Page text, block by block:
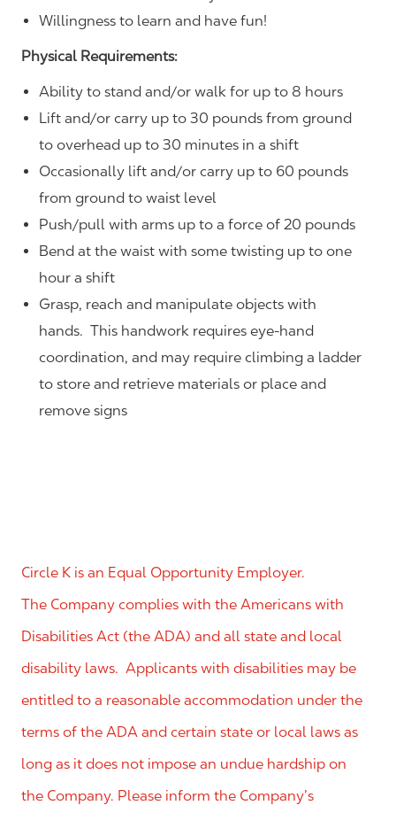
Willingness to learn and have fun!
Physical Requirements:
Ability to stand and/or walk for up to 8 hours
Lift and/or carry up to 30 pounds from ground
to overhead up to 30 minutes in a shift
Occasionally lift and/or carry up to 60 pounds
from ground to waist level
Push/pull with arms up to a force of 20 pounds
Bend at the waist with some twisting up to one
hour a shift
Grasp, reach and manipulate objects with
hands. This handwork requires eye-hand
coordination, and may require climbing a ladder
to store and retrieve materials or place and
remove signs
Circle K is an Equal Opportunity Employer.
The Company complies with the Americans with
Disabilities Act (the ADA) and all state and local
disability laws. Applicants with disabilities may be
entitled to a reasonable accommodation under the
terms of the ADA and certain state or local laws as
long as it does not impose an undue hardship on
the Company. Please inform the Company’s